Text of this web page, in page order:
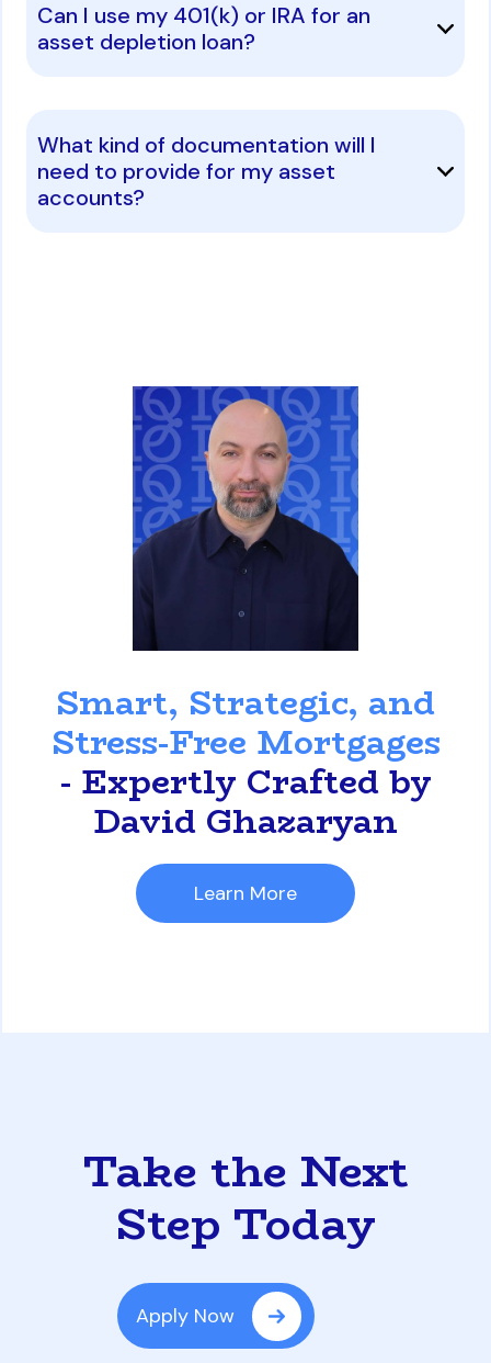
Can I use my 401(k) or IRA for an
asset depletion loan?
What kind of documentation will I
need to provide for my asset
accounts?
Smart, Strategic, and
Stress-Free Mortgages
- Expertly Crafted by
David Ghazaryan
Learn More
Take the Next
Step Today
Apply Now